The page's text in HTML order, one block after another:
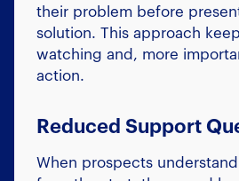
their problem before
solution. This approach
watching and, more
action.
Reduced Support
When prospects